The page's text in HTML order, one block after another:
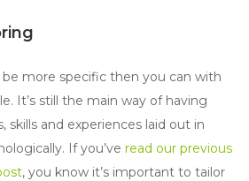
be more specific then you can with
It’s still the main way of having
skills and experiences laid out in
If you’ve read our previous
, you know it’s important to tailor